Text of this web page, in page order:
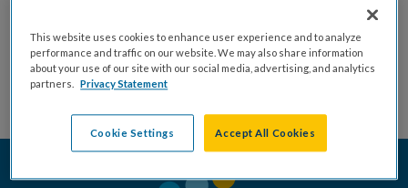
This website uses cookies to enhance user experience and to analyze
performance and traffic on our website. We may also share information
about your use of our site with our social media, advertising, and analytics
partners. Privacy Statement
Cookie Settings Accept All Cookies